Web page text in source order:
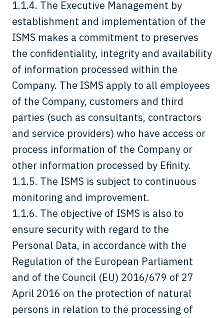
1.1.4. The Executive Management by
establishment and implementation of the
ISMS makes a commitment to preserves
the confidentiality, integrity and availability
of information processed within the
Company. The ISMS apply to all employees
of the Company, customers and third
parties (such as consultants, contractors
and service providers) who have access or
process information of the Company or
other information processed by Efinity.
1.1.5. The ISMS is subject to continuous
monitoring and improvement.
1.1.6. The objective of ISMS is also to
ensure security with regard to the
Personal Data, in accordance with the
Regulation of the European Parliament
and of the Council (EU) 2016/679 of 27
April 2016 on the protection of natural
persons in relation to the processing of